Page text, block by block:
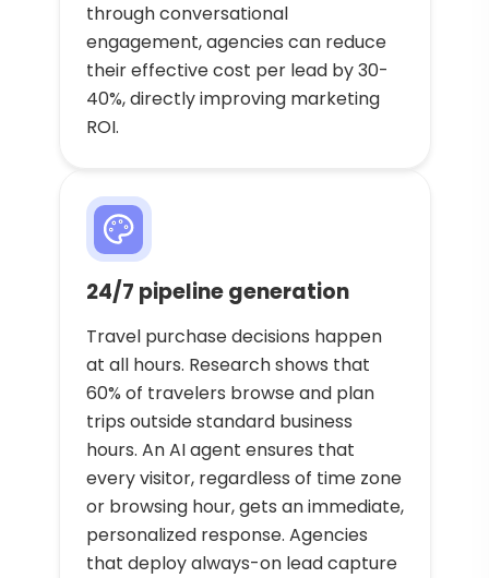
through conversational
engagement, agencies can reduce
their effective cost per lead by 30-
40%, directly improving marketing
ROI.
24/7 pipeline generation
Travel purchase decisions happen
at all hours. Research shows that
60% of travelers browse and plan
trips outside standard business
hours. An AI agent ensures that
every visitor, regardless of time zone
or browsing hour, gets an immediate,
personalized response. Agencies
that deploy always-on lead capture